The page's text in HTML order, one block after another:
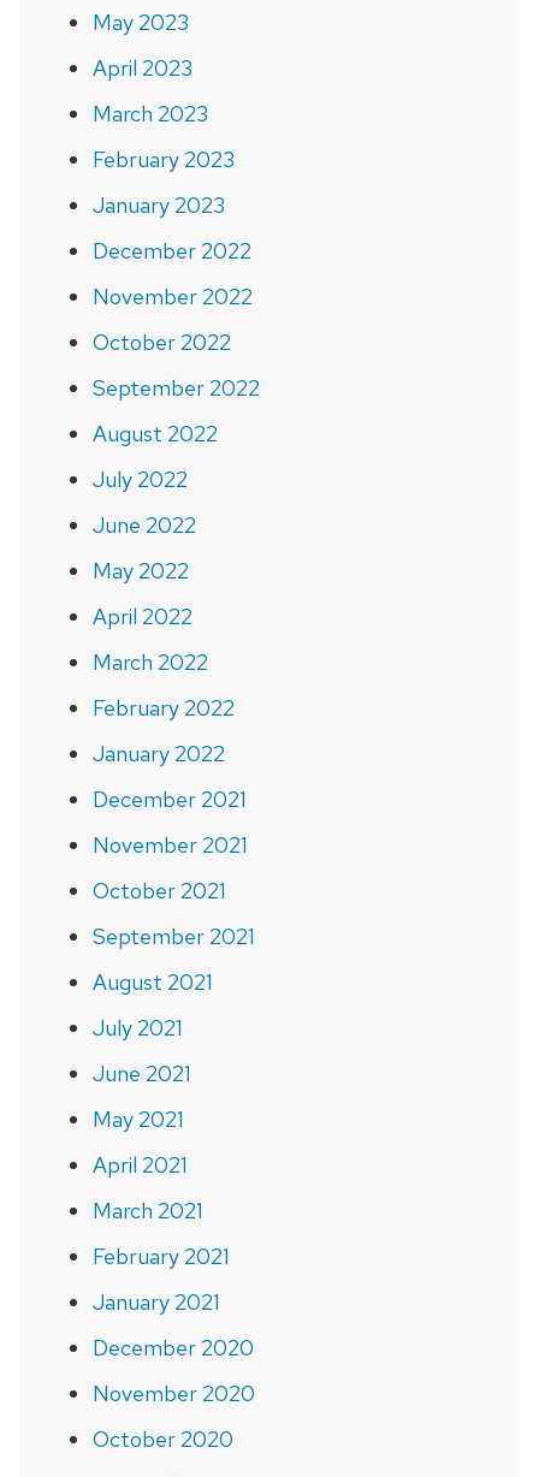
May 2023
April 2023
March 2023
February 2023
January 2023
December 2022
November 2022
October 2022
September 2022
August 2022
July 2022
June 2022
May 2022
April 2022
March 2022
February 2022
January 2022
December 2021
November 2021
October 2021
September 2021
August 2021
July 2021
June 2021
May 2021
April 2021
March 2021
February 2021
January 2021
December 2020
November 2020
October 2020